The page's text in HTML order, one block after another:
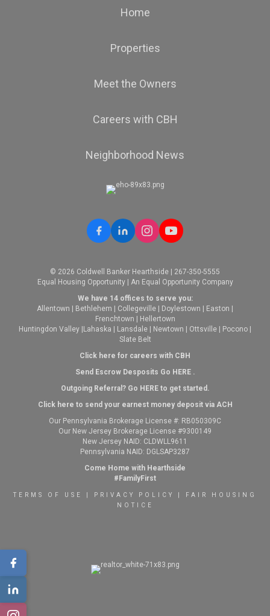
Home
Properties
Meet the Owners
Careers with CBH
Neighborhood News
© 2026 Coldwell Banker Hearthside | 267-350-5555
Equal Housing Opportunity | An Equal Opportunity Company
We have 14 offices to serve you:
Allentown
Bethlehem Collegeville Doylestown Easton
Frenchtown
Hellertown
Huntingdon Valley Lahaska Lansdale Newtown Ottsville Pocono
Slate Belt
Click here for careers with CBH
Send Escrow Desposits Go HERE.
Outgoing Referral? Go HEREto get started.
Click here to send your earnest money deposit via ACH
Our Pennsylvania Brokerage License #: RB050309C
Our New Jersey Brokerage License #9300149
New Jersey NAID: CLDWLL9611
Pennsylvania NAID: DGLSAP3287
Come Home with Hearthside
#FamilyFirst
TERMS OF USE PRIVACY POLICY
FAIR HOUSING
NOTICE